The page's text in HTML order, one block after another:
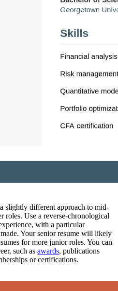
slightly different approach to mid-
roles. Use a reverse-chronological
with a particular
Your senior resume will likely
for more junior roles. You can
such as awards, publications
or certifications.